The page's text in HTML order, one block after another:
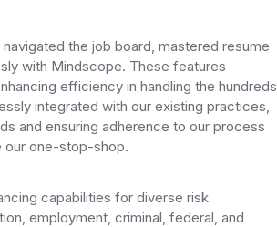
the job board, mastered resume
with Mindscope. These features
efficiency in handling the hundreds
integrated with our existing practices,
and ensuring adherence to our process
our one-stop-shop.
capabilities for diverse risk
employment, criminal, federal, and